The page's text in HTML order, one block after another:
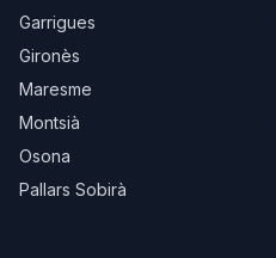
Garrigues
Gironès
Maresme
Montsià
Osona
Pallars Sobirà